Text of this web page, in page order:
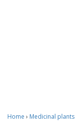
Home › Medicinal plants